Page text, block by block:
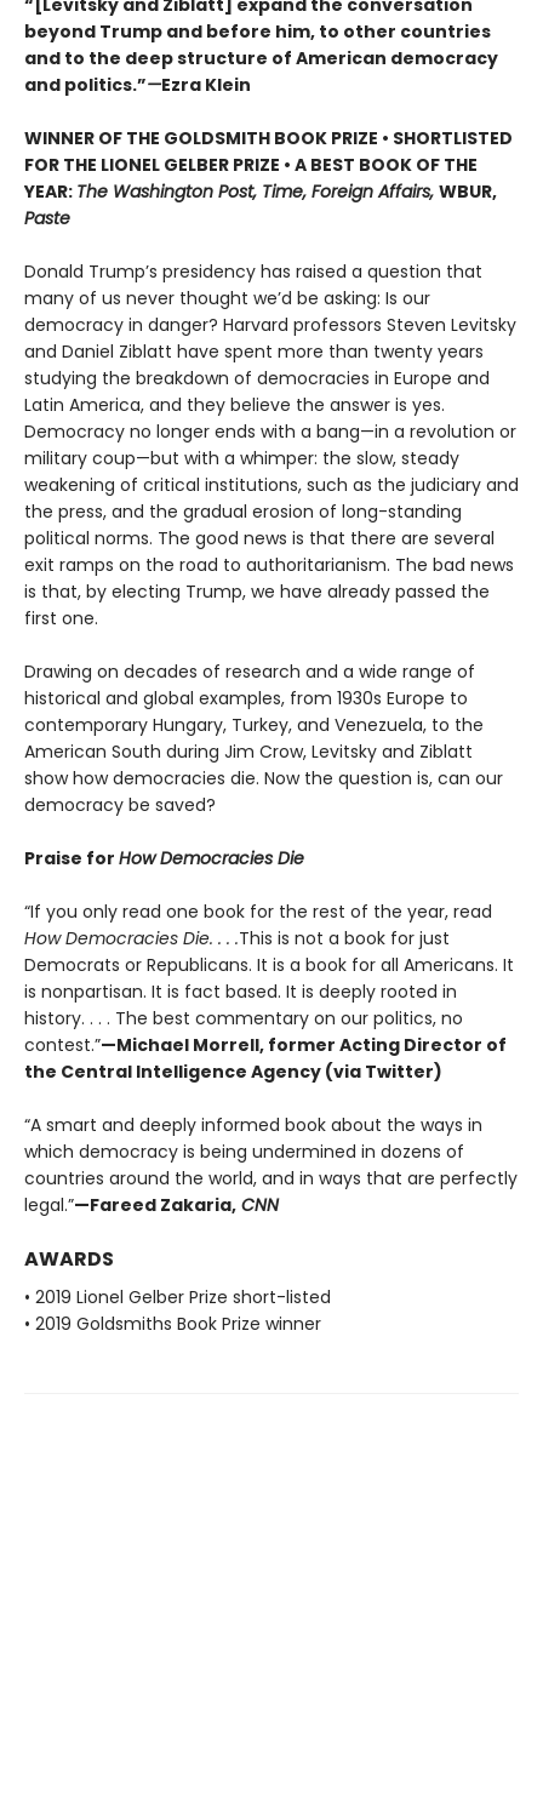
“[Levitsky and Ziblatt] expand the conversation
beyond Trump and before him, to other countries
and to the deep structure of American democracy
and politics.”—Ezra Klein
WINNER OF THE GOLDSMITH BOOK PRIZE • SHORTLISTED
FOR THE LIONEL GELBER PRIZE • A BEST BOOK OF THE
YEAR: The Washington Post, Time, Foreign Affairs, WBUR,
Paste
Donald Trump’s presidency has raised a question that
many of us never thought we’d be asking: Is our
democracy in danger? Harvard professors Steven Levitsky
and Daniel Ziblatt have spent more than twenty years
studying the breakdown of democracies in Europe and
Latin America, and they believe the answer is yes.
Democracy no longer ends with a bang—in a revolution or
military coup—but with a whimper: the slow, steady
weakening of critical institutions, such as the judiciary and
the press, and the gradual erosion of long-standing
political norms. The good news is that there are several
exit ramps on the road to authoritarianism. The bad news
is that, by electing Trump, we have already passed the
first one.
Drawing on decades of research and a wide range of
historical and global examples, from 1930s Europe to
contemporary Hungary, Turkey, and Venezuela, to the
American South during Jim Crow, Levitsky and Ziblatt
show how democracies die. Now the question is, can our
democracy be saved?
Praise for How Democracies Die
“If you only read one book for the rest of the year, read
How Democracies Die. . . .This is not a book for just
Democrats or Republicans. It is a book for all Americans. It
is nonpartisan. It is fact based. It is deeply rooted in
history. . . . The best commentary on our politics, no
contest.”—Michael Morrell, former Acting Director of
the Central Intelligence Agency (via Twitter)
“A smart and deeply informed book about the ways in
which democracy is being undermined in dozens of
countries around the world, and in ways that are perfectly
legal.”—Fareed Zakaria, CNN
AWARDS
• 2019 Lionel Gelber Prize short-listed
• 2019 Goldsmiths Book Prize winner